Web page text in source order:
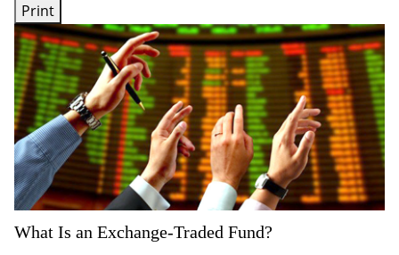
Print
What Is an Exchange-Traded Fund?